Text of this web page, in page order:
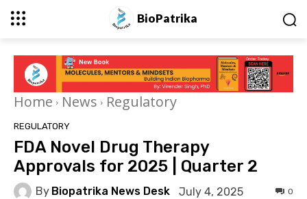
BioPatrika
Home News Regulatory
REGULATORY
FDA Novel Drug Therapy
Approvals for 2025 | Quarter 2
By Biopatrika News Desk July 4, 2025 0